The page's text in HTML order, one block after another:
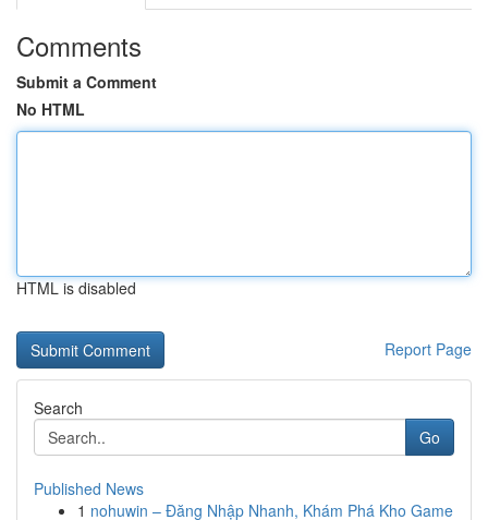
Comments
Submit a Comment
No HTML
HTML is disabled
Report Page
Search
Go
Published News
1 nohuwin – Đăng Nhập Nhanh, Khám Phá Kho Game